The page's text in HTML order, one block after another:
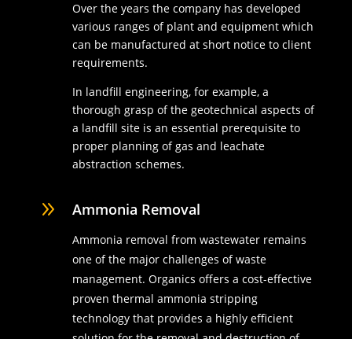
Over the years the company has developed
various ranges of plant and equipment which
can be manufactured at short notice to client
requirements.
In landfill engineering, for example, a
thorough grasp of the geotechnical aspects of
a landfill site is an essential prerequisite to
proper planning of gas and leachate
abstraction schemes.
9 Ammonia Removal
Ammonia removal from wastewater remains
one of the major challenges of waste
management. Organics offers a cost-effective
proven thermal ammonia stripping
technology that provides a highly efficient